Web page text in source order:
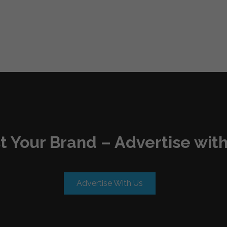
Your Brand – Advertise
Advertise With Us